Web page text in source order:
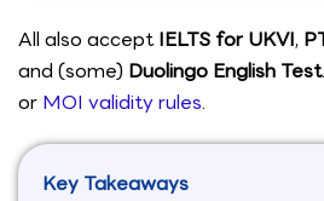
All also acceptIELTS for UKVI,
and (some) Duolingo English Test
or MOI validity rules.
Key Takeaways